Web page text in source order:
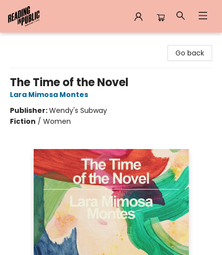
Go back
The Time of the Novel
Lara Mimosa Montes
Publisher:Wendy's Subway
Fiction / Women